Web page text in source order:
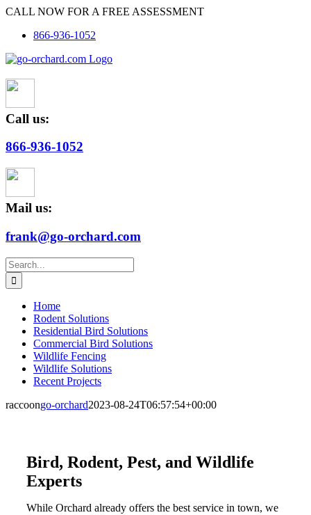
Skip
content
CALL NOW FOR A FREE ASSESSMENT
866-936-1052
Call us:
866-936-1052
Mail us:
frank@go-orchard.com
Search
for:
Home
Rodent Solutions
Residential Bird Solutions
Commercial Bird Solutions
Wildlife Fencing
Wildlife Solutions
Recent Projects
raccoongo-orchard2023-08-24T06:57:54+00:00
Bird, Rodent, Pest, and Wildlife
Experts
While Orchard already offers the best service in town, we